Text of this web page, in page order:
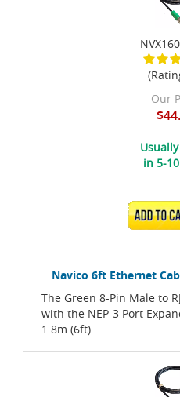
Navico 6ft Ethernet
The Green 8-Pin Male to
with the NEP-3 Port
1.8m (6ft).
Our
in 5-
ADD